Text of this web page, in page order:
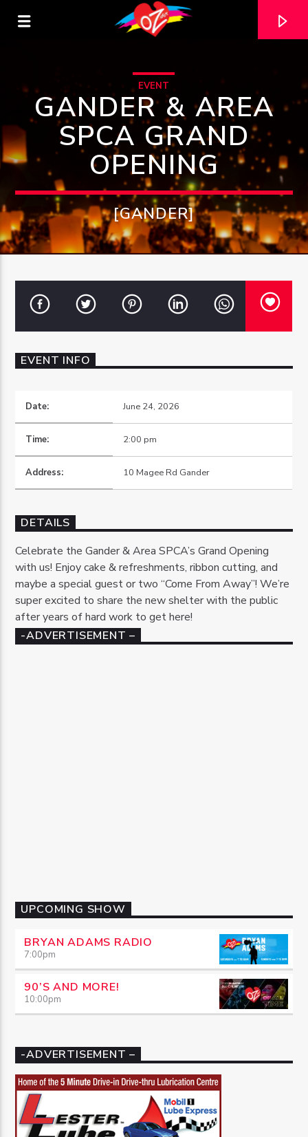
CURRENT TRACK
TITLE
ARTIST
OZFM – LIVE
EVENT
GANDER & AREA
SPCA GRAND
OPENING
[GANDER]
EVENT INFO
Date: June 24, 2026
Time: 2:00 pm
Address: 10 Magee Rd Gander
DETAILS
Celebrate the Gander & Area SPCA’s Grand Opening
with us! Enjoy cake & refreshments, ribbon cutting, and
maybe a special guest or two “Come From Away”! We’re
super excited to share the new shelter with the public
after years of hard work to get here!
-ADVERTISEMENT –
UPCOMING SHOW
BRYAN ADAMS RADIO
7:00pm
90’S AND MORE!
10:00pm
-ADVERTISEMENT –